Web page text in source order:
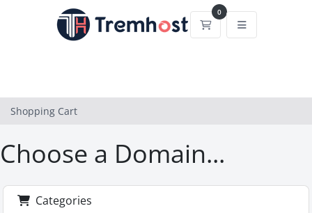
0
Shopping Cart
Shopping Cart
Choose a Domain...
Categories